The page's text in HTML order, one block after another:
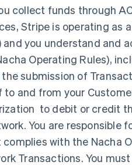
collect funds through
Stripe is operating as
you understand and
Operating Rules),
submission of
to and from your
to debit or credit
You are responsible
with the Nacha
Transactions. You